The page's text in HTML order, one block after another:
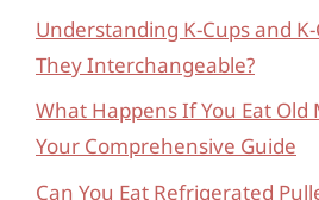
Understanding K-Cups and
They Interchangeable?
What Happens If You Eat Old
Your Comprehensive Guide
Can You Eat Refrigerated